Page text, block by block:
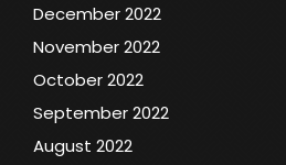
December 2022
November 2022
October 2022
September 2022
August 2022